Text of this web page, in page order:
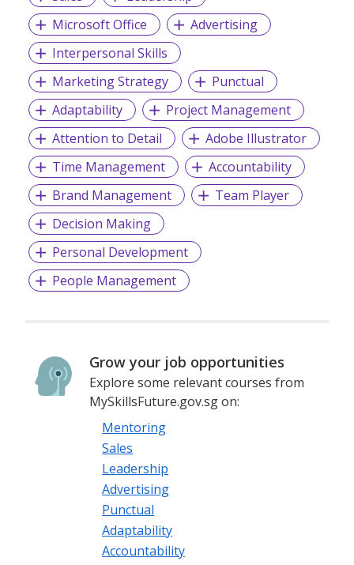
Microsoft Office
Advertising
Interpersonal Skills
Marketing Strategy
Punctual
Adaptability
Project Management
Attention to Detail
Adobe Illustrator
Time Management
Accountability
Brand Management
Team Player
Decision Making
Personal Development
People Management
Grow your job opportunities
Explore some relevant courses from
MySkillsFuture.gov.sg on:
Mentoring
Sales
Leadership
Advertising
Punctual
Adaptability
Accountability